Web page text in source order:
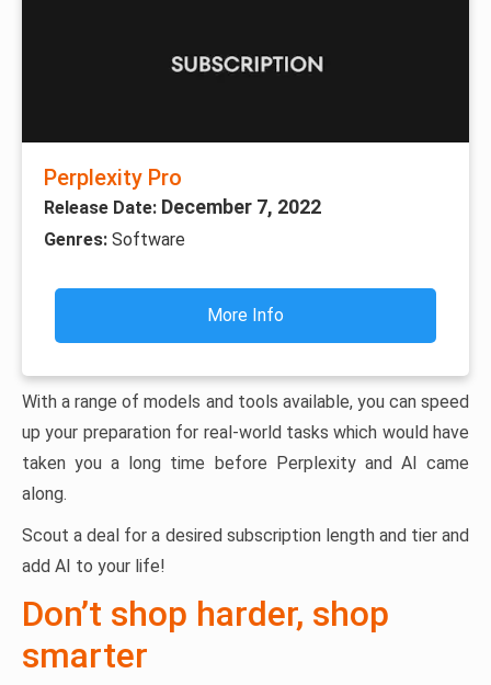
Perplexity Pro
Release Date: December 7, 2022
Genres: Software
More Info
With a range of models and tools available, you can speed
up your preparation for real-world tasks which would have
taken you a long time before Perplexity and AI came
along.
Scout a deal for a desired subscription length and tier and
add AI to your life!
Don’t shop harder, shop
smarter